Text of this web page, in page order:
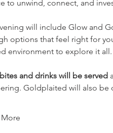
to unwind, connect, and
will include Glow and
options that feel right for
environment to explore it all.
and drinks will be served
Goldplaited will also be